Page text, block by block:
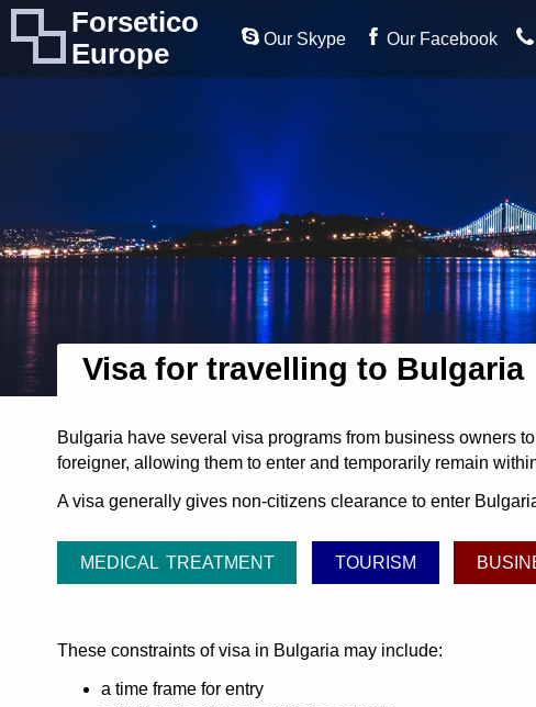
Forsetico
Europe
Our Skype Our Facebook
Visa for travelling to Bulgaria
Bulgaria have several visa programs from business owners
foreigner, allowing them to enter and temporarily remain
A visa generally gives non-citizens clearance to enter
MEDICAL TREATMENT TOURISM
These constraints of visa in Bulgaria may include:
a time frame for entry